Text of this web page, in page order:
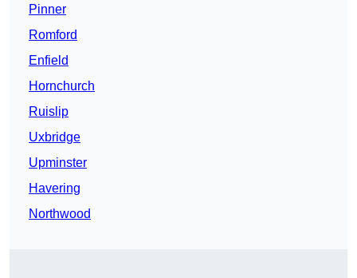
Pinner
Romford
Enfield
Hornchurch
Ruislip
Uxbridge
Upminster
Havering
Northwood